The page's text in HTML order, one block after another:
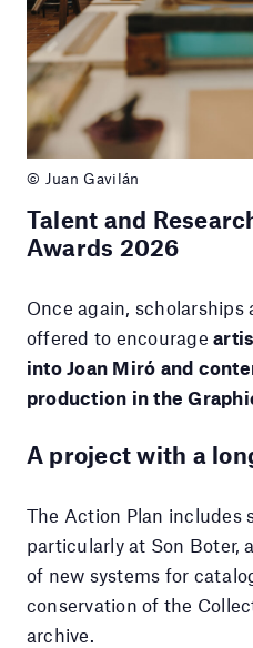
© Juan Gavilán
Talent and
Awards 2026
Once again, scholarships
offered to encourage
into Joan Miró and
production in the
A project with a
The Action Plan includes
particularly at Son Boter,
of new systems for
conservation of the
archive.